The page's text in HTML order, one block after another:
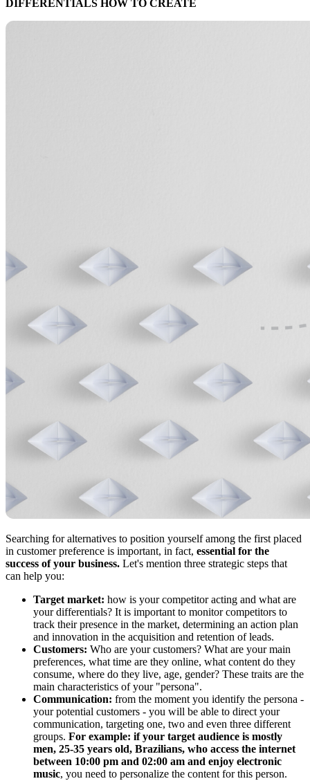
DIFFERENTIALS HOW TO CREATE
Searching for alternatives to position yourself among the first placed
in customer preference is important, in fact, essential for the
success of your business. Let's mention three strategic steps that
can help you:
Target market: how is your competitor acting and what are
your differentials? It is important to monitor competitors to
track their presence in the market, determining an action plan
and innovation in the acquisition and retention of leads.
Customers: Who are your customers? What are your main
preferences, what time are they online, what content do they
consume, where do they live, age, gender? These traits are the
main characteristics of your "persona".
Communication: from the moment you identify the persona -
your potential customers - you will be able to direct your
communication, targeting one, two and even three different
groups. For example: if your target audience is mostly
men, 25-35 years old, Brazilians, who access the internet
between 10:00 pm and 02:00 am and enjoy electronic
music, you need to personalize the content for this person.